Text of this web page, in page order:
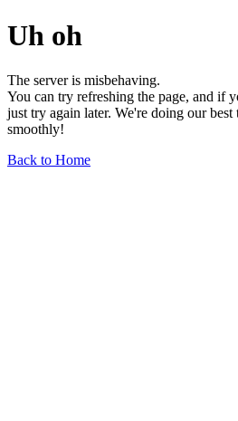
Uh oh
The server is misbehaving.
You can try refreshing the page, and if
just try again later. We're doing our
smoothly!
Back to Home